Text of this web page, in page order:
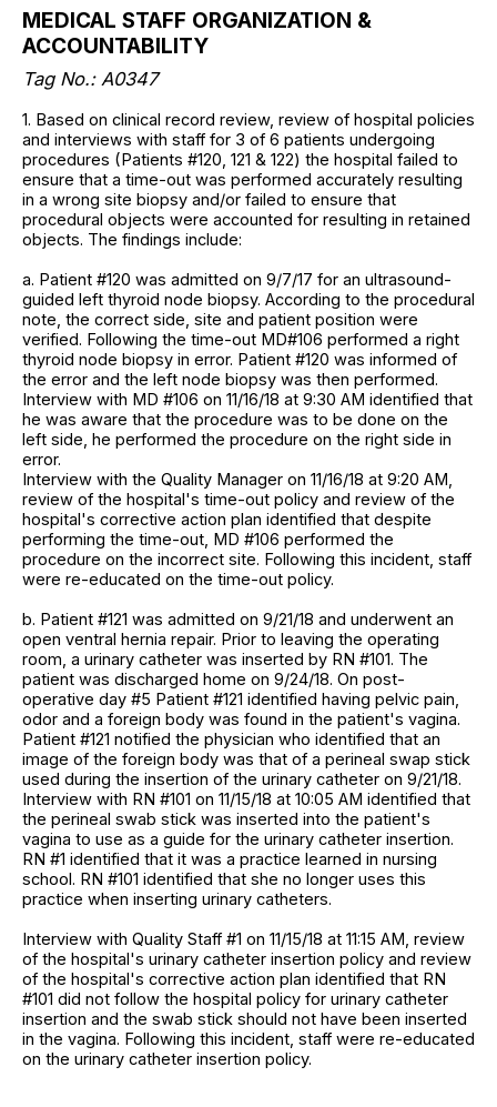
MEDICAL STAFF ORGANIZATION &
ACCOUNTABILITY
Tag No.: A0347
1. Based on clinical record review, review of hospital policies
and interviews with staff for 3 of 6 patients undergoing
procedures (Patients #120, 121 & 122) the hospital failed to
ensure that a time-out was performed accurately resulting
in a wrong site biopsy and/or failed to ensure that
procedural objects were accounted for resulting in retained
objects. The findings include:
a. Patient #120 was admitted on 9/7/17 for an ultrasound-
guided left thyroid node biopsy. According to the procedural
note, the correct side, site and patient position were
verified. Following the time-out MD#106 performed a right
thyroid node biopsy in error. Patient #120 was informed of
the error and the left node biopsy was then performed.
Interview with MD #106 on 11/16/18 at 9:30 AM identified that
he was aware that the procedure was to be done on the
left side, he performed the procedure on the right side in
error.
Interview with the Quality Manager on 11/16/18 at 9:20 AM,
review of the hospital's time-out policy and review of the
hospital's corrective action plan identified that despite
performing the time-out, MD #106 performed the
procedure on the incorrect site. Following this incident, staff
were re-educated on the time-out policy.
b. Patient #121 was admitted on 9/21/18 and underwent an
open ventral hernia repair. Prior to leaving the operating
room, a urinary catheter was inserted by RN #101. The
patient was discharged home on 9/24/18. On post-
operative day #5 Patient #121 identified having pelvic pain,
odor and a foreign body was found in the patient's vagina.
Patient #121 notified the physician who identified that an
image of the foreign body was that of a perineal swap stick
used during the insertion of the urinary catheter on 9/21/18.
Interview with RN #101 on 11/15/18 at 10:05 AM identified that
the perineal swab stick was inserted into the patient's
vagina to use as a guide for the urinary catheter insertion.
RN #1 identified that it was a practice learned in nursing
school. RN #101 identified that she no longer uses this
practice when inserting urinary catheters.
Interview with Quality Staff #1 on 11/15/18 at 11:15 AM, review
of the hospital's urinary catheter insertion policy and review
of the hospital's corrective action plan identified that RN
#101 did not follow the hospital policy for urinary catheter
insertion and the swab stick should not have been inserted
in the vagina. Following this incident, staff were re-educated
on the urinary catheter insertion policy.